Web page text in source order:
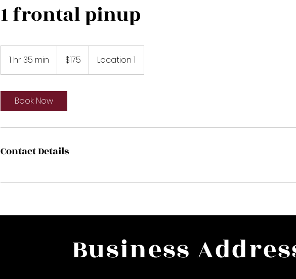
1 frontal pinup
1 hr 35 min
h
5
m
dollars$175 Location 1
Book Now
Contact Details
Business